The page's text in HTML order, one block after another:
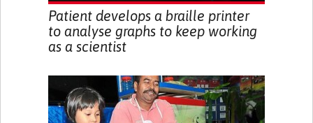
Patient develops a braille printer
to analyse graphs to keep working
as a scientist